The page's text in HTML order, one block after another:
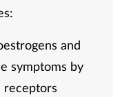
and
symptoms by
receptors